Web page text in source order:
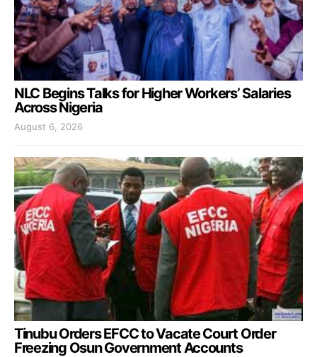
NLC Begins Talks for Higher Workers’ Salaries
Across Nigeria
August 6, 2026
Tinubu Orders EFCC to Vacate Court Order
Freezing Osun Government Accounts